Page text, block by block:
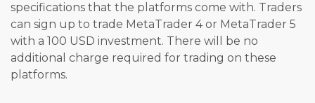
specifications that the platforms come with. Traders
can sign up to trade MetaTrader 4 or MetaTrader 5
with a 100 USD investment. There will be no
additional charge required for trading on these
platforms.